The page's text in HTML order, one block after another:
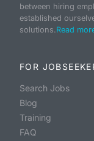
between hiring
established
solutions.Read
FOR
Search Jobs
Blog
Training
FAQ